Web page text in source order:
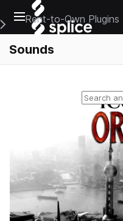
Open main navigation
Main Navigation Menu
Rent-to-Own Plugins
Sounds